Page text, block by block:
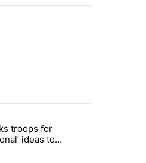
fishing and farming" with 46
asks troops for ‘creative
troops for
ideas to